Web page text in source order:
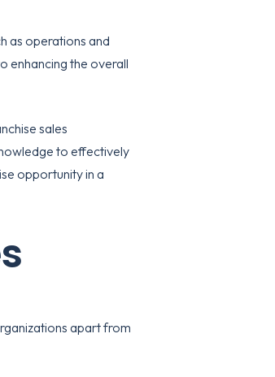
as operations and
enhancing the overall
sales
to effectively
opportunity in a
apart from